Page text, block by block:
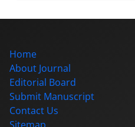
Home
About Journal
Editorial Board
Submit Manuscript
Contact Us